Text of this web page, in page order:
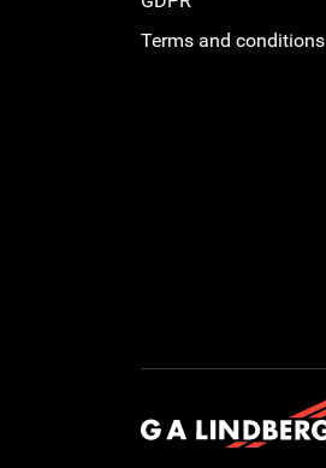
Terms and conditions